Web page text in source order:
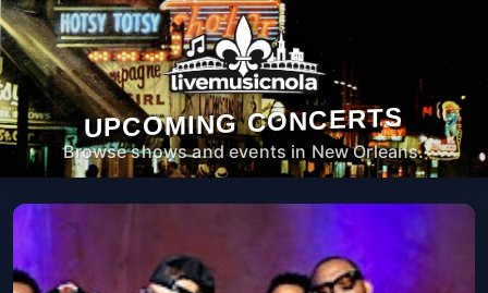
UPCOMING CONCERTS
Browse shows and events in New Orleans.